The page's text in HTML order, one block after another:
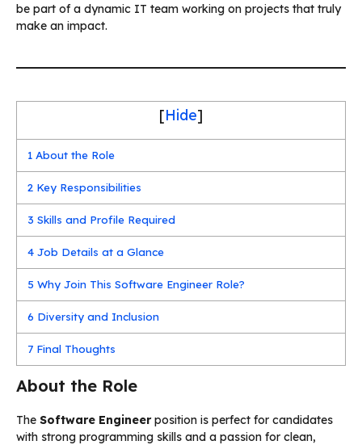
be part of a dynamic IT team working on projects that truly
make an impact.
[Hide]
1 About the Role
2 Key Responsibilities
3 Skills and Profile Required
4 Job Details at a Glance
5 Why Join This Software Engineer Role?
6 Diversity and Inclusion
7 Final Thoughts
About the Role
The Software Engineerposition is perfect for candidates
with strong programming skills and a passion for clean,